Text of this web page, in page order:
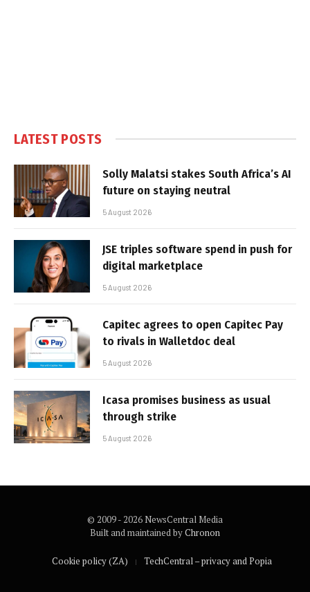
LATEST POSTS
Solly Malatsi stakes South Africa’s AI
future on staying neutral
5 August 2026
JSE triples software spend in push for
digital marketplace
5 August 2026
Capitec agrees to open Capitec Pay
to rivals in Walletdoc deal
5 August 2026
Icasa promises business as usual
through strike
5 August 2026
© 2009 - 2026 NewsCentral Media
Built and maintained byChronon
Cookie policy (ZA) TechCentral – privacy and Popia